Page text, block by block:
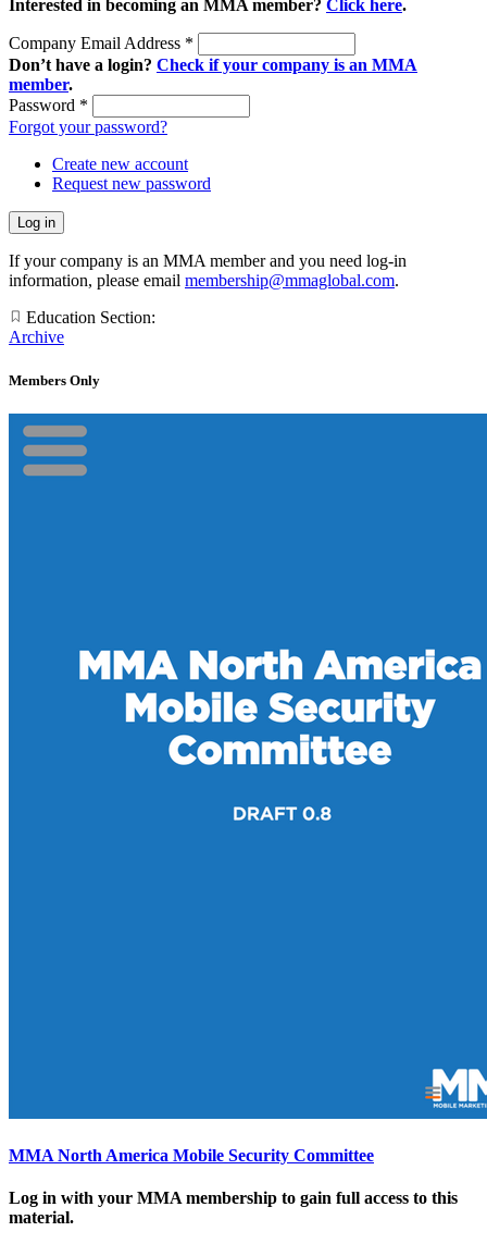
Interested in becoming an MMA member? Click here.
Company Email Address *
Don’t have a login? Check if your company is an MMA
member.
Password *
Forgot your password?
Create new account
Request new password
If your company is an MMA member and you need log-in
information, please email membership@mmaglobal.com.
Education Section:
Archive
Members Only
MMA North America Mobile Security Committee
Log in with your MMA membership to gain full access to this
material.